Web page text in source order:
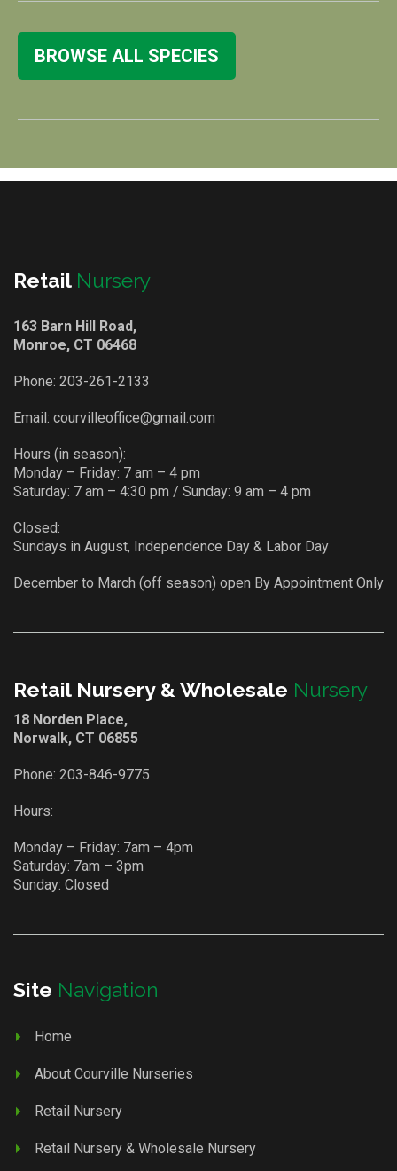
BROWSE ALL SPECIES
Retail Nursery
163 Barn Hill Road,
Monroe, CT 06468
Phone: 203-261-2133
Email: courvilleoffice@gmail.com
Hours (in season):
Monday – Friday: 7 am – 4 pm
Saturday: 7 am – 4:30 pm / Sunday: 9 am – 4 pm
Closed:
Sundays in August, Independence Day & Labor Day
December to March (off season) open By Appointment Only
Retail Nursery & Wholesale Nursery
18 Norden Place,
Norwalk, CT 06855
Phone: 203-846-9775
Hours:
Monday – Friday: 7am – 4pm
Saturday: 7am – 3pm
Sunday: Closed
Site Navigation
Home
About Courville Nurseries
Retail Nursery
Retail Nursery & Wholesale Nursery